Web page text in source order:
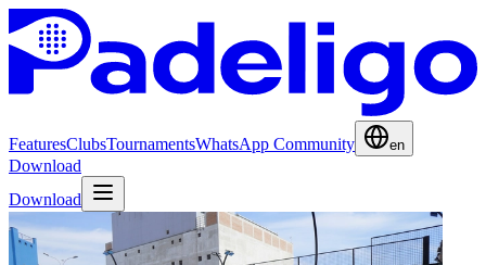
FeaturesClubsTournamentsWhatsApp Community en
Download
Download